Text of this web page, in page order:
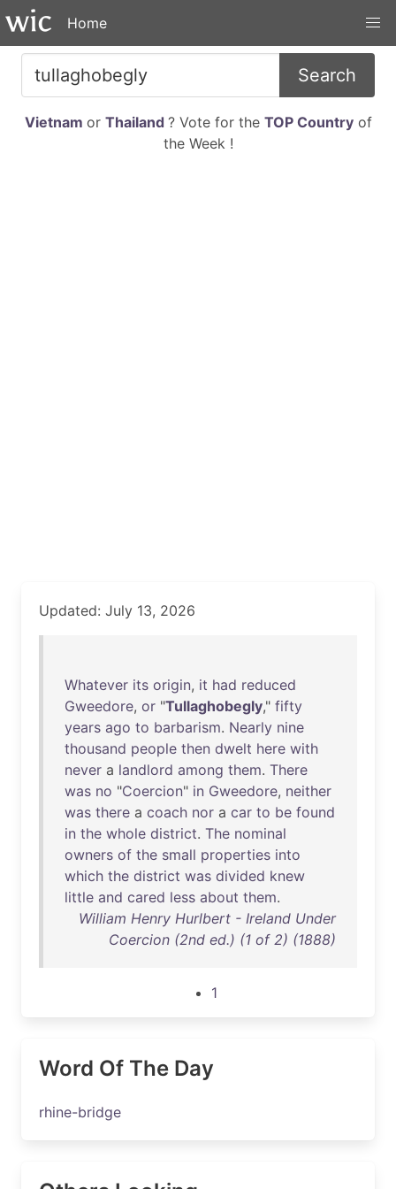
Home
Search
Vietnam or Thailand ? Vote for the TOP Countryof
the Week !
Updated: July 13, 2026
Whatever its origin, it had reduced
Gweedore, or "Tullaghobegly," fifty
years ago to barbarism. Nearly nine
thousand people then dwelt here with
never a landlord among them. There
was no "Coercion" in Gweedore, neither
was there a coach nor a car to be found
in the whole district. The nominal
owners of the small properties into
which the district was divided knew
little and cared less about them.
William Henry Hurlbert - Ireland Under
Coercion (2nd ed.) (1 of 2) (1888)
1
Word Of The Day
rhine-bridge